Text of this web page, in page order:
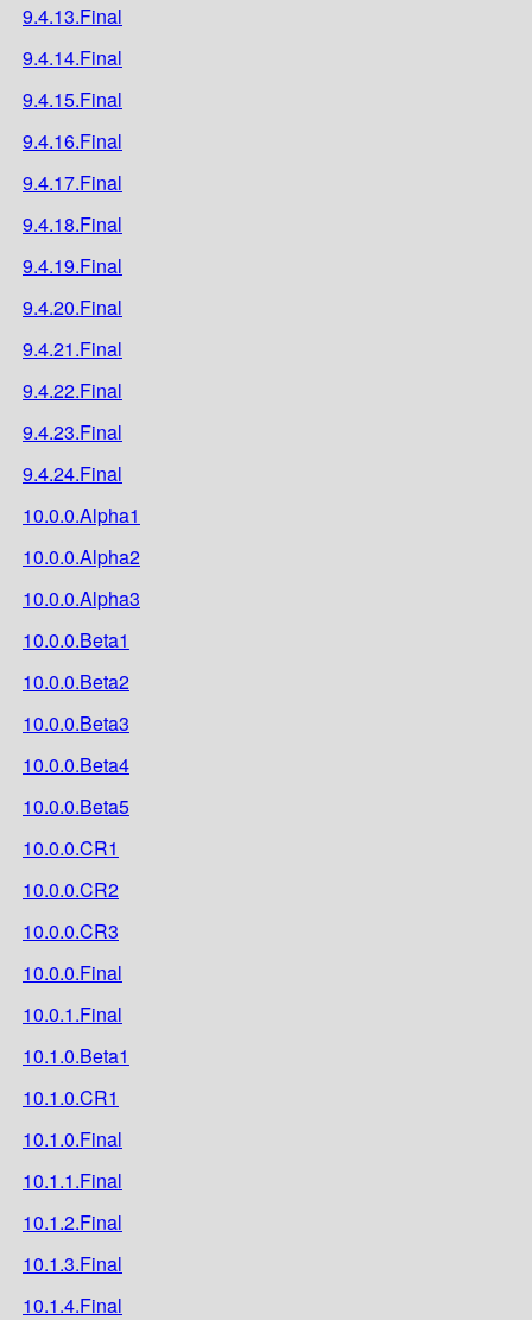
9.4.13.Final
9.4.14.Final
9.4.15.Final
9.4.16.Final
9.4.17.Final
9.4.18.Final
9.4.19.Final
9.4.20.Final
9.4.21.Final
9.4.22.Final
9.4.23.Final
9.4.24.Final
10.0.0.Alpha1
10.0.0.Alpha2
10.0.0.Alpha3
10.0.0.Beta1
10.0.0.Beta2
10.0.0.Beta3
10.0.0.Beta4
10.0.0.Beta5
10.0.0.CR1
10.0.0.CR2
10.0.0.CR3
10.0.0.Final
10.0.1.Final
10.1.0.Beta1
10.1.0.CR1
10.1.0.Final
10.1.1.Final
10.1.2.Final
10.1.3.Final
10.1.4.Final